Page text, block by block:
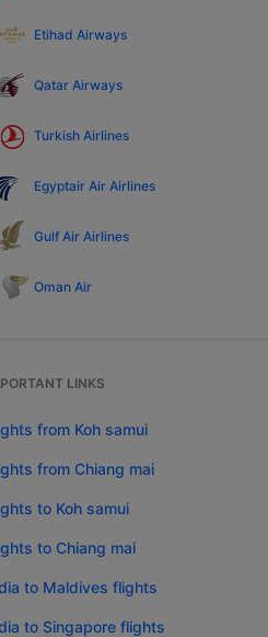
Etihad Airways
Qatar Airways
Turkish Airlines
Egyptair Air Airlines
Gulf Air Airlines
Oman Air
LINKS
from Koh samui
from Chiang mai
to Koh samui
to Chiang mai
to Maldives flights
to Singapore flights